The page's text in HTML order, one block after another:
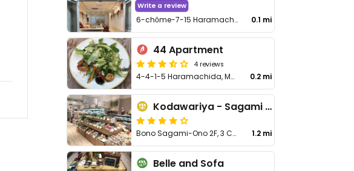
Write a review
6-chōme-7-15 Haramachida, Machida 0.1 mi
44 Apartment
4 reviews
4-4-1-5 Haramachida, Machida-shi 0.2 mi
Kodawariya - Sagami Ono
Bono Sagami-Ono 2F, 3 Chome-2-1 Sagamiono, Minami-ku 1.2 mi
Belle and Sofa